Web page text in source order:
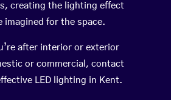
creating the lighting effect
imagined for the space.
after interior or exterior
or commercial, contact
LED lighting in Kent.